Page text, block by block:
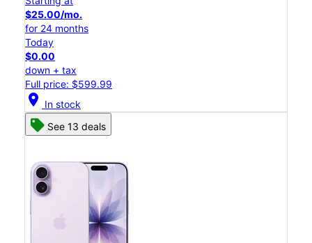
$25.00/mo.
for 24 months
Today
$0.00
down + tax
Full price: $599.99
location_on In stock
See 13 deals